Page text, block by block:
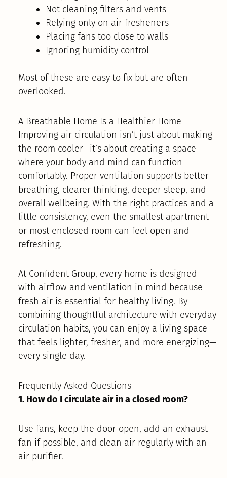
Not cleaning filters and vents
Relying only on air fresheners
Placing fans too close to walls
Ignoring humidity control
Most of these are easy to fix but are often
overlooked.
A Breathable Home Is a Healthier Home
Improving air circulation isn’t just about making
the room cooler—it’s about creating a space
where your body and mind can function
comfortably. Proper ventilation supports better
breathing, clearer thinking, deeper sleep, and
overall wellbeing. With the right practices and a
little consistency, even the smallest apartment
or most enclosed room can feel open and
refreshing.
At Confident Group, every home is designed
with airflow and ventilation in mind because
fresh air is essential for healthy living. By
combining thoughtful architecture with everyday
circulation habits, you can enjoy a living space
that feels lighter, fresher, and more energizing—
every single day.
Frequently Asked Questions
1. How do I circulate air in a closed room?
Use fans, keep the door open, add an exhaust
fan if possible, and clean air regularly with an
air purifier.